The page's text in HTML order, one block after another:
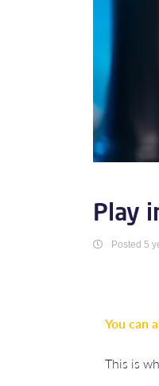
Play
Posted 5
You can
This is